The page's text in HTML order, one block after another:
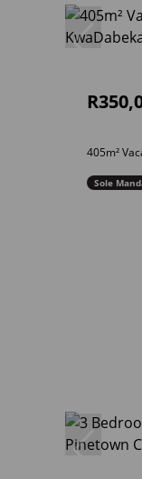
405m²
Sole